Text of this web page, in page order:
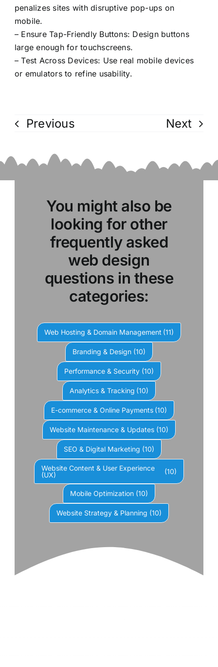
penalizes sites with disruptive pop-ups on
mobile.
– Ensure Tap-Friendly Buttons: Design buttons
large enough for touchscreens.
– Test Across Devices: Use real mobile devices
or emulators to refine usability.
Previous Next
You might also be
looking for other
frequently asked
web design
questions in these
categories:
Web Hosting & Domain Management (11)
Branding & Design (10)
Performance & Security (10)
Analytics & Tracking (10)
E-commerce & Online Payments (10)
Website Maintenance & Updates (10)
SEO & Digital Marketing (10)
Website Content & User Experience
(UX)
(10)
Mobile Optimization (10)
Website Strategy & Planning (10)